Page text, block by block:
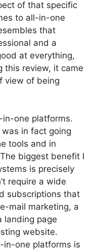
of that specific
to all-in-one
that
and a
at everything,
this review, it came
view of being
one platforms.
in fact going
tools and in
biggest benefit I
is precisely
require a wide
subscriptions that
mail marketing, a
landing page
website.
one platforms is